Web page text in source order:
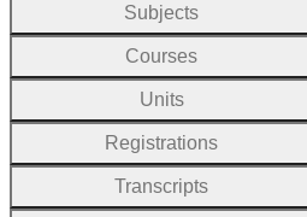
Subjects
Courses
Units
Registrations
Transcripts